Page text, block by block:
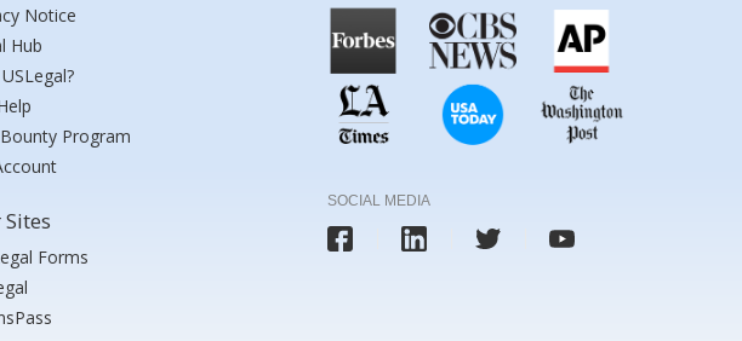
Notice
Hub
Program
Forms
SOCIAL MEDIA